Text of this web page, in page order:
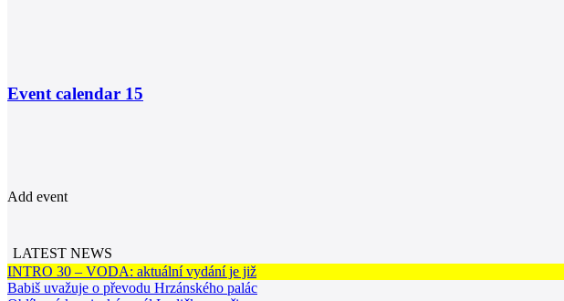
Event calendar 15
Add event
LATEST NEWS
INTRO 30 – VODA: aktuální vydání je již
Babiš uvažuje o převodu Hrzánského palác